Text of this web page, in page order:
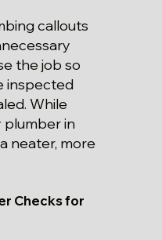
callouts
the job so
inspected
While
in
neater, more
Checks for